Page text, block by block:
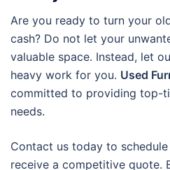
Are you ready to turn your
cash? Do not let your
valuable space. Instead, let
heavy work for you. Used
committed to providing top-
needs.
Contact us today to
receive a competitive quote.